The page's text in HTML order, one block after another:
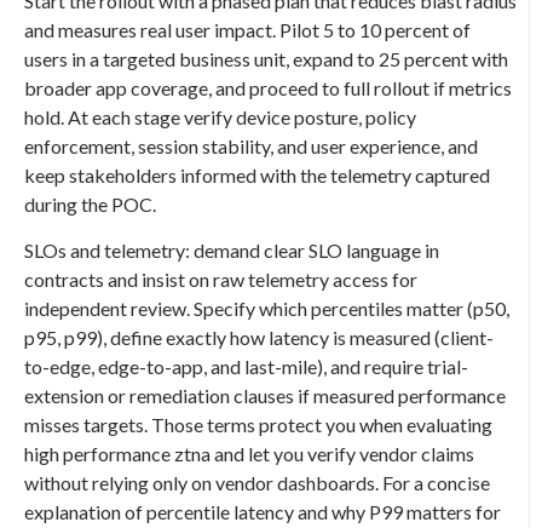
and measures real user impact. Pilot 5 to 10 percent of
users in a targeted business unit, expand to 25 percent with
broader app coverage, and proceed to full rollout if metrics
hold. At each stage verify device posture, policy
enforcement, session stability, and user experience, and
keep stakeholders informed with the telemetry captured
during the POC.
SLOs and telemetry: demand clear SLO language in
contracts and insist on raw telemetry access for
independent review. Specify which percentiles matter (p50,
p95, p99), define exactly how latency is measured (client-
to-edge, edge-to-app, and last-mile), and require trial-
extension or remediation clauses if measured performance
misses targets. Those terms protect you when evaluating
high performance ztna and let you verify vendor claims
without relying only on vendor dashboards. For a concise
explanation of percentile latency and why P99 matters for